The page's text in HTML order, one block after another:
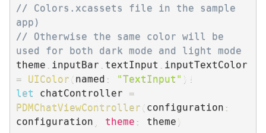
// Colors.xcassets file in the sample
app)
// Otherwise the same color will be
used for both dark mode and light mode
theme
inputBar textInput
=
UIColor ( named : "TextInput" ) !
let chatController =
PDMChatViewController ( configuration :
configuration
theme : theme )